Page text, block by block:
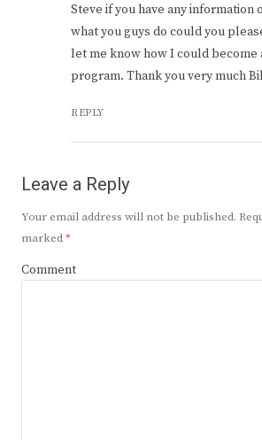
Steve if you have any information
what you guys do could you
let me know how I could become
program. Thank you very much
REPLY
Leave a Reply
Your email address will not be published.
marked*
Comment